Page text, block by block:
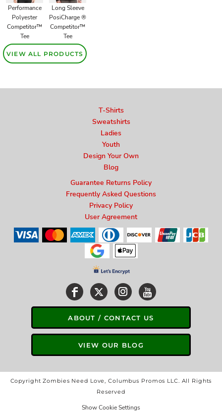
Performance
Polyester
Competitor™
Tee
Long Sleeve
PosiCharge ®
Competitor™
Tee
VIEW ALL PRODUCTS
T-Shirts
Sweatshirts
Ladies
Youth
Design Your Own
Blog
Guarantee Returns Policy
Frequently Asked Questions
Privacy Policy
User Agreement
ABOUT / CONTACT US
VIEW OUR BLOG
Copyright Zombies Need Love, Columbus Promos LLC. All Rights
Reserved
Show Cookie Settings